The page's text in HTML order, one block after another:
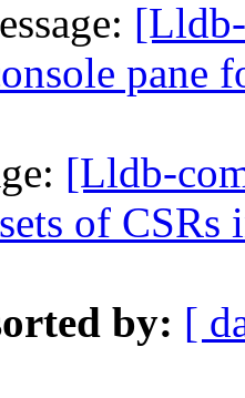
pane
[Lldb-
of
by: [